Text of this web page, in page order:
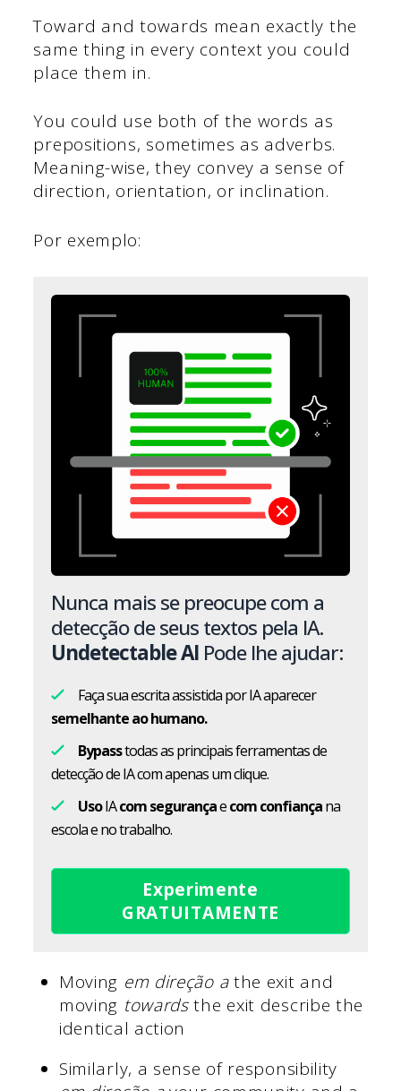
Toward and towards mean exactly the
same thing in every context you could
place them in.
You could use both of the words as
prepositions, sometimes as adverbs.
Meaning-wise, they convey a sense of
direction, orientation, or inclination.
Por exemplo:
Nunca mais se preocupe com a
detecção de seus textos pela IA.
Undetectable AI Pode lhe ajudar:
Faça sua escrita assistida por IA aparecer
semelhante ao humano.
Bypasstodas as principais ferramentas de
detecção de IA com apenas um clique.
UsoIAcom segurançaecom confiançana
escola e no trabalho.
Experimente
GRATUITAMENTE
Moving em direção athe exit and
moving towardsthe exit describe the
identical action
Similarly, a sense of responsibility